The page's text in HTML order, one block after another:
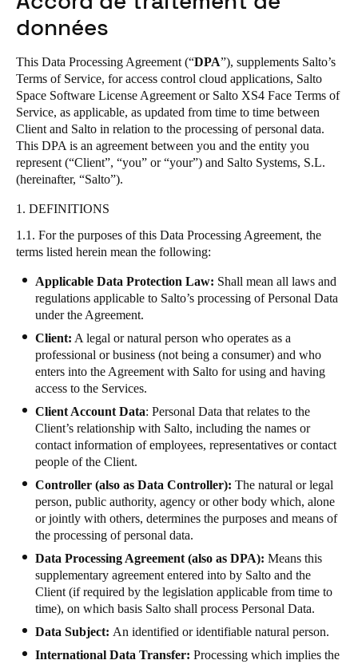
English
Ireland
English
France
Français
Belgium
FrançaisNederlandsEnglish
Spain
Español
Portugal
Italiano
Russian
Poland
Polski
Czech Republic
Čeština
données
This Data Processing Agreement (“DPA”), supplements Salto’s
Terms of Service, for access control cloud applications, Salto
Space Software License Agreement or Salto XS4 Face Terms of
Service, as applicable, as updated from time to time between
Client and Salto in relation to the processing of personal data.
This DPA is an agreement between you and the entity you
represent (“Client”, “you” or “your”) and Salto Systems, S.L.
(hereinafter, “Salto”).
1. DEFINITIONS
1.1. For the purposes of this Data Processing Agreement, the
terms listed herein mean the following:
Applicable Data Protection Law: Shall mean all laws and
regulations applicable to Salto’s processing of Personal Data
under the Agreement.
Client: A legal or natural person who operates as a
professional or business (not being a consumer) and who
enters into the Agreement with Salto for using and having
access to the Services.
Client Account Data: Personal Data that relates to the
Client’s relationship with Salto, including the names or
contact information of employees, representatives or contact
people of the Client.
Controller (also as Data Controller): The natural or legal
person, public authority, agency or other body which, alone
or jointly with others, determines the purposes and means of
the processing of personal data.
Data Processing Agreement (also as DPA): Means this
supplementary agreement entered into by Salto and the
Client (if required by the legislation applicable from time to
time), on which basis Salto shall process Personal Data.
Data Subject: An identified or identifiable natural person.
International Data Transfer: Processing which implies the